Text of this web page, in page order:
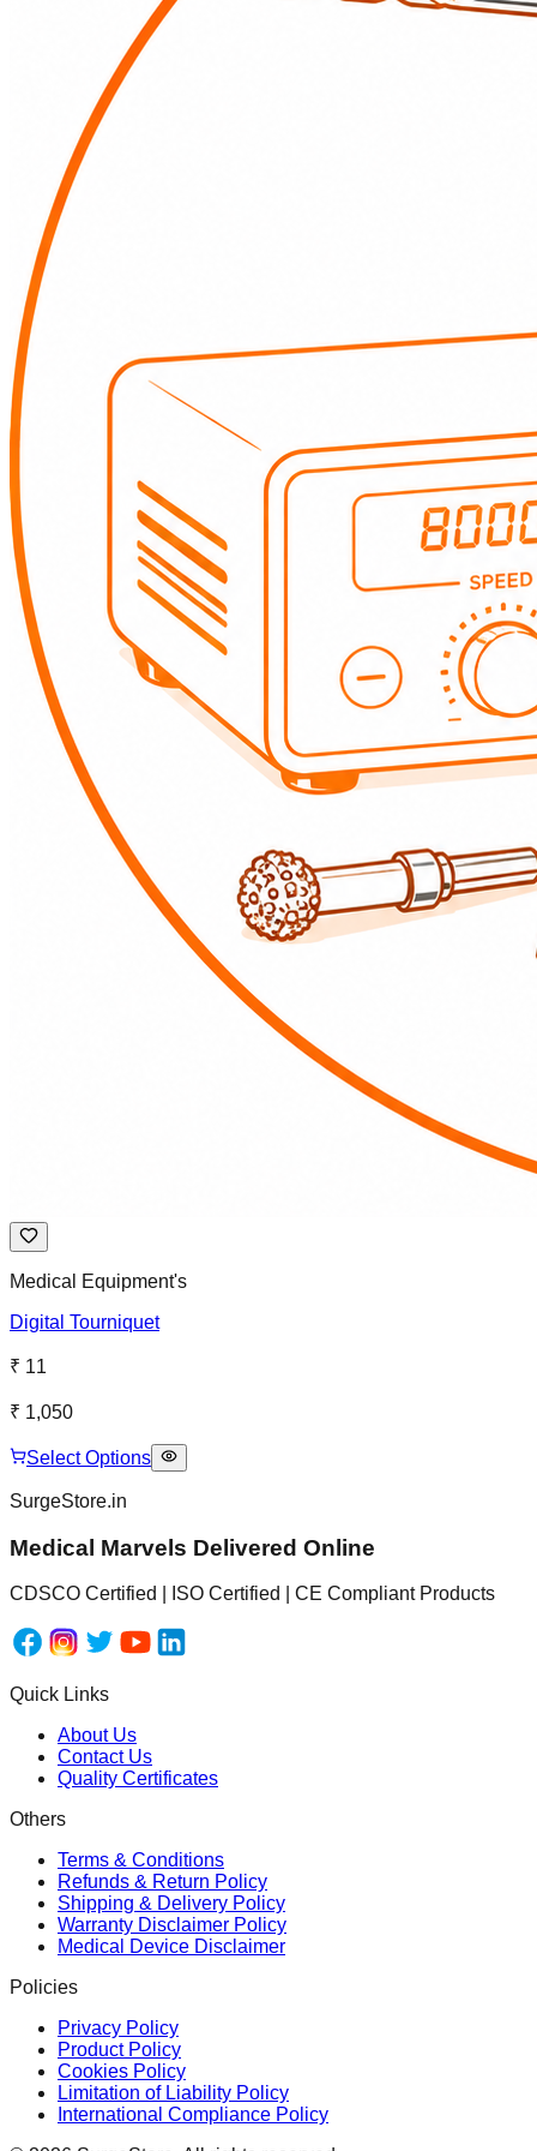
Medical Equipment's
Digital Tourniquet
₹ 11
₹ 1,050
Select Options
SurgeStore.in
Medical Marvels Delivered Online
CDSCO Certified | ISO Certified | CE Compliant Products
Quick Links
About Us
Contact Us
Quality Certificates
Others
Terms & Conditions
Refunds & Return Policy
Shipping & Delivery Policy
Warranty Disclaimer Policy
Medical Device Disclaimer
Policies
Privacy Policy
Product Policy
Cookies Policy
Limitation of Liability Policy
International Compliance Policy